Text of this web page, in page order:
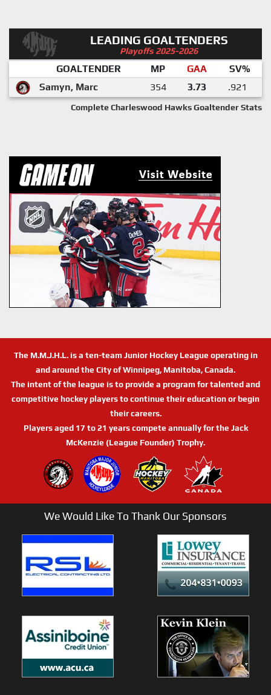
LEADING GOALTENDERS
Playoffs 2025-2026
GOALTENDER MP GAA
SV%
Samyn, Marc
354 3.73 .921
Complete Charleswood Hawks Goaltender Stats
The M.M.J.H.L. is a ten-team Junior Hockey League operating in
and around the City of Winnipeg, Manitoba, Canada.
The intent of the league is to provide a program for talented and
competitive hockey players to continue their education or begin
their careers.
Players aged 17 to 21 years compete annually for the Jack
McKenzie (League Founder) Trophy.
We Would Like To Thank Our Sponsors